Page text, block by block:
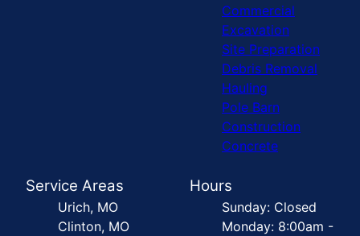
Commercial
Excavation
Site Preparation
Debris Removal
Hauling
Pole Barn
Construction
Concrete
Service Areas
Urich, MO
Clinton, MO
Hours
Sunday: Closed
Monday: 8:00am -